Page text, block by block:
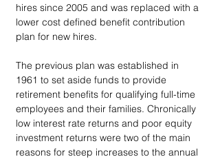
hires since 2005 and was replaced with a
lower cost defined benefit contribution
plan for new hires.
The previous plan was established in
1961 to set aside funds to provide
retirement benefits for qualifying full-time
employees and their families. Chronically
low interest rate returns and poor equity
investment returns were two of the main
reasons for steep increases to the annual